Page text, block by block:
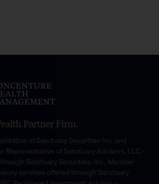
Partner Firm.
of Sanctuary Securities Inc. and
Representative of Sanctuary Advisors, LLC.-
Sanctuary Securities, Inc., Member
services offered through Sanctuary